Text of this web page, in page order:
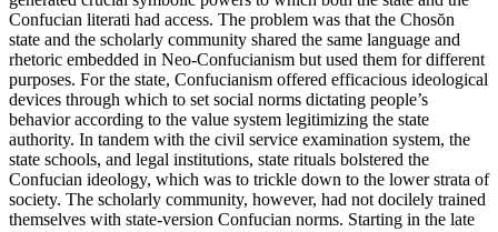
Confucian literati had access. The problem was that the Chosŏn
state and the scholarly community shared the same language and
rhetoric embedded in Neo-Confucianism but used them for different
purposes. For the state, Confucianism offered efficacious ideological
devices through which to set social norms dictating people’s
behavior according to the value system legitimizing the state
authority. In tandem with the civil service examination system, the
state schools, and legal institutions, state rituals bolstered the
Confucian ideology, which was to trickle down to the lower strata of
society. The scholarly community, however, had not docilely trained
themselves with state-version Confucian norms. Starting in the late